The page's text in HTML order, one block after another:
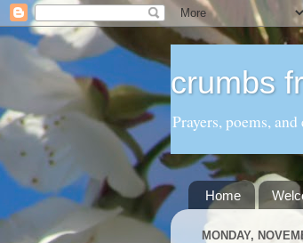
crumbs
Prayers, poems,
Home
MONDAY,